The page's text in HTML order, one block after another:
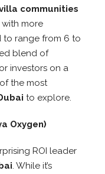
communities
more
to range from 6 to
blend of
investors on a
the most
to explore.
Oxygen)
ROI leader
. While it’s